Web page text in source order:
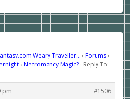
Weary Traveller… › Forums›
› Necromancy Magic?› Reply To:
pm
#1506